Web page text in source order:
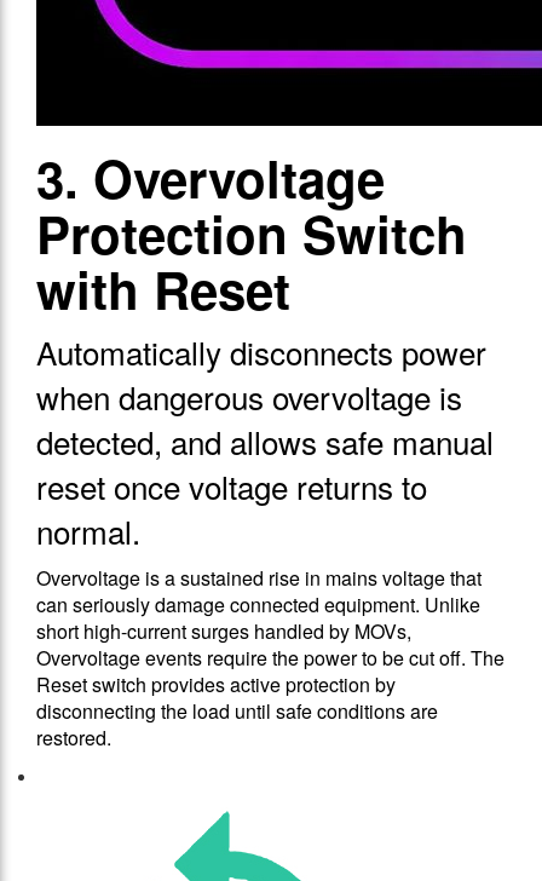
3. Overvoltage
Protection Switch
with Reset
Automatically disconnects power
when dangerous overvoltage is
detected, and allows safe manual
reset once voltage returns to
normal.
Overvoltage is a sustained rise in mains voltage that
can seriously damage connected equipment. Unlike
short high-current surges handled by MOVs,
Overvoltage events require the power to be cut off. The
Reset switch provides active protection by
disconnecting the load until safe conditions are
restored.